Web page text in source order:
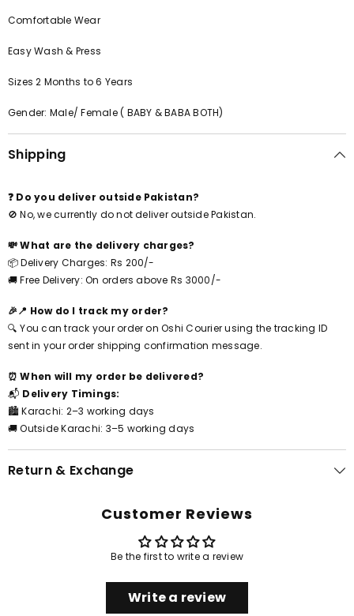
Comfortable Wear
Easy Wash & Press
Sizes 2 Months to 6 Years
Gender: Male/ Female ( BABY & BABA BOTH)
Shipping
❓ Do you deliver outside Pakistan?
🚫 No, we currently do not deliver outside Pakistan.
💸 What are the delivery charges?
📦 Delivery Charges: Rs 200/-
🚚 Free Delivery: On orders above Rs 3000/-
🎉📍 How do I track my order?
🔍 You can track your order on Oshi Courier using the tracking ID
sent in your order shipping confirmation message.
⏰ When will my order be delivered?
📬 Delivery Timings:
🏙️ Karachi: 2–3 working days
🚚 Outside Karachi: 3–5 working days
Return & Exchange
Customer Reviews
Be the first to write a review
Write a review